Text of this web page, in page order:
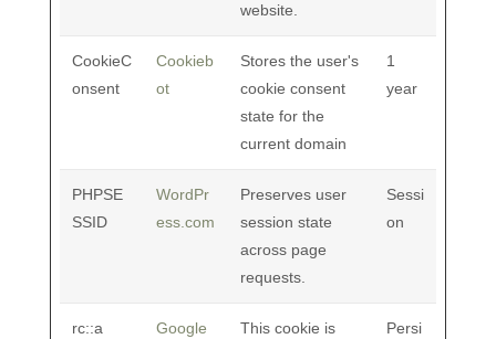
website.
CookieC
onsent
Cookieb
ot
Stores the user's
cookie consent
state for the
current domain
1
year
PHPSE
SSID
WordPr
ess.com
Preserves user
session state
across page
requests.
Sessi
on
rc::a Google
This cookie is
Persi